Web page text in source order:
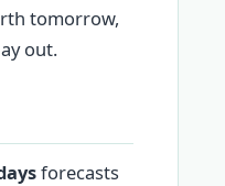
tomorrow,
out.
forecasts